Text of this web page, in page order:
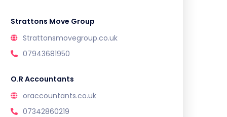
Strattons Move Group
Strattonsmovegroup.co.uk
07943681950
O.R Accountants
oraccountants.co.uk
07342860219